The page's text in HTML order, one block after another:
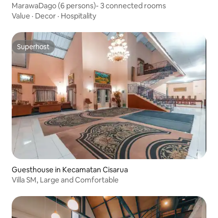
MarawaDago (6 persons)- 3 connected rooms
Value · Decor · Hospitality
Superhost
Superhost
Guesthouse in Kecamatan Cisarua
Villa SM, Large and Comfortable